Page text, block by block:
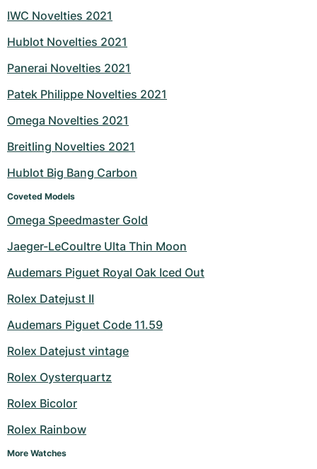
IWC Novelties 2021
Hublot Novelties 2021
Panerai Novelties 2021
Patek Philippe Novelties 2021
Omega Novelties 2021
Breitling Novelties 2021
Hublot Big Bang Carbon
Coveted Models
Omega Speedmaster Gold
Jaeger-LeCoultre Ulta Thin Moon
Audemars Piguet Royal Oak Iced Out
Rolex Datejust II
Audemars Piguet Code 11.59
Rolex Datejust vintage
Rolex Oysterquartz
Rolex Bicolor
Rolex Rainbow
More Watches